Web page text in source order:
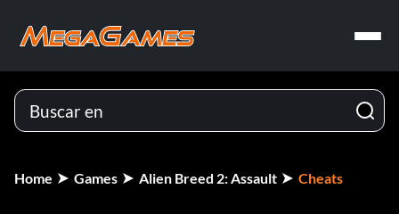
Home Games Alien Breed 2: Assault Cheats